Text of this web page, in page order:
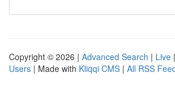
Copyright © 2026 | Advanced Search | Live |
Users | Made with Kliqqi CMS | All RSS